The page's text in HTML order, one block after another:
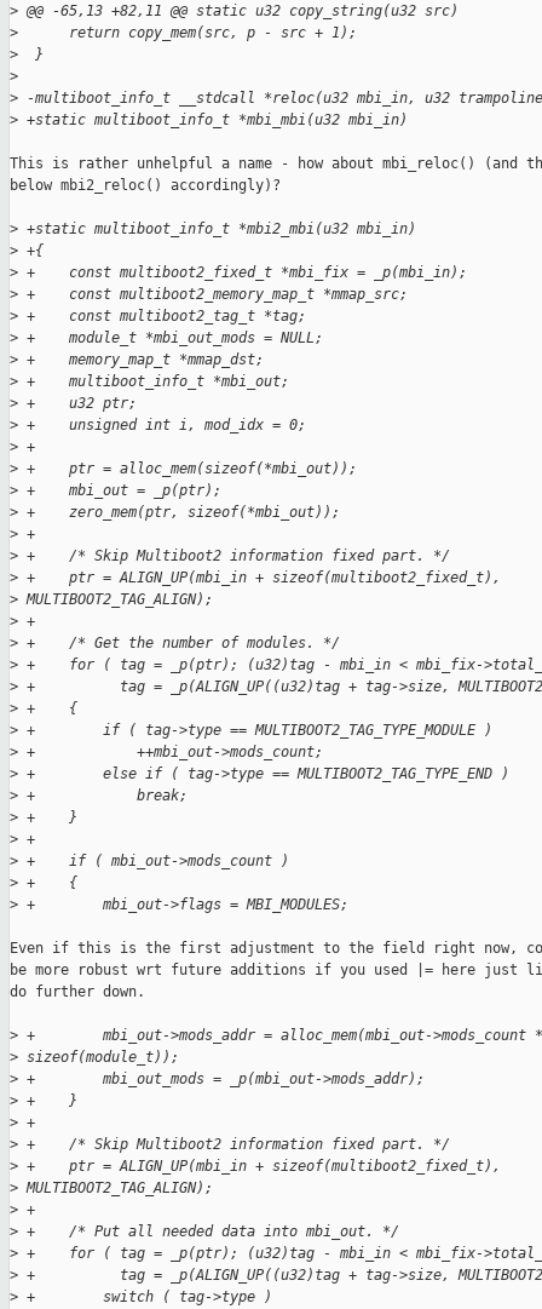
> @@ -65,13 +82,11 @@ static u32 copy_string(u32 src)
>
      return copy_mem(src, p - src + 1);
>
  }
>
> -multiboot_info_t __stdcall *reloc(u32 mbi_in, u32
> +static multiboot_info_t *mbi_mbi(u32 mbi_in)
This is rather unhelpful a name - how about mbi_reloc() (and
below mbi2_reloc() accordingly)?
> +static multiboot_info_t *mbi2_mbi(u32 mbi_in)
> +{
> +    const multiboot2_fixed_t *mbi_fix = _p(mbi_in);
> +    const multiboot2_memory_map_t *mmap_src;
> +    const multiboot2_tag_t *tag;
> +    module_t *mbi_out_mods = NULL;
> +    memory_map_t *mmap_dst;
> +    multiboot_info_t *mbi_out;
> +    u32 ptr;
> +    unsigned int i, mod_idx = 0;
> +
> +    ptr = alloc_mem(sizeof(*mbi_out));
> +    mbi_out = _p(ptr);
> +    zero_mem(ptr, sizeof(*mbi_out));
> +
> +    /* Skip Multiboot2 information fixed part. */
> +    ptr = ALIGN_UP(mbi_in + sizeof(multiboot2_fixed_t),
> MULTIBOOT2_TAG_ALIGN);
> +
> +    /* Get the number of modules. */
> +    for ( tag = _p(ptr); (u32)tag - mbi_in < mbi_fix-
> +          tag = _p(ALIGN_UP((u32)tag + tag->size,
> +    {
> +        if ( tag->type == MULTIBOOT2_TAG_TYPE_MODULE )
> +            ++mbi_out->mods_count;
> +        else if ( tag->type == MULTIBOOT2_TAG_TYPE_END )
> +            break;
> +    }
> +
> +    if ( mbi_out->mods_count )
> +    {
> +        mbi_out->flags = MBI_MODULES;
Even if this is the first adjustment to the field right now,
be more robust wrt future additions if you used |= here just
do further down.
> +        mbi_out->mods_addr = alloc_mem(mbi_out-
> sizeof(module_t));
> +        mbi_out_mods = _p(mbi_out->mods_addr);
> +    }
> +
> +    /* Skip Multiboot2 information fixed part. */
> +    ptr = ALIGN_UP(mbi_in + sizeof(multiboot2_fixed_t),
> MULTIBOOT2_TAG_ALIGN);
> +
> +    /* Put all needed data into mbi_out. */
> +    for ( tag = _p(ptr); (u32)tag - mbi_in < mbi_fix-
> +          tag = _p(ALIGN_UP((u32)tag + tag->size,
> +        switch ( tag->type )